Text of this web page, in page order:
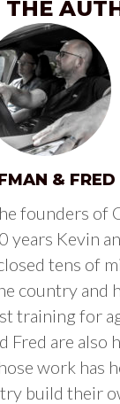
&
founders of
years Kevin
tens of
country and
training for
Fred are also
work has
build their